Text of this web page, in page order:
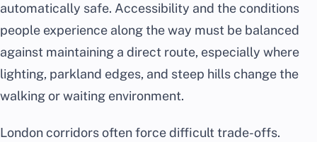
automatically safe. Accessibility and the conditions
people experience along the way must be balanced
against maintaining a direct route, especially where
lighting, parkland edges, and steep hills change the
walking or waiting environment.
London corridors often force difficult trade-offs.